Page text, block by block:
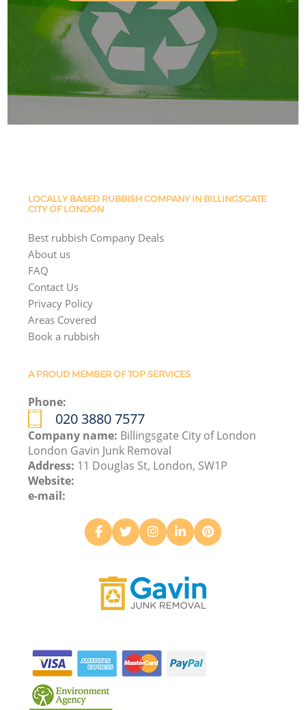
LOCALLY BASED RUBBISH COMPANY IN BILLINGSGATE
CITY OF LONDON
Best rubbish Company Deals
About us
FAQ
Contact Us
Privacy Policy
Areas Covered
Book a rubbish
A PROUD MEMBER OF TOP SERVICES
Phone:
020 3880 7577
Company name: Billingsgate City of London
London Gavin Junk Removal
Address: 11 Douglas St, London, SW1P
Website:
e-mail: